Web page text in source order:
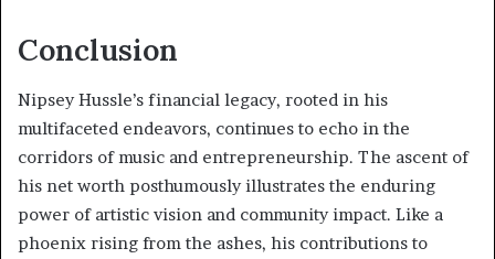
Conclusion
Nipsey Hussle’s financial legacy, rooted in his
multifaceted endeavors, continues to echo in the
corridors of music and entrepreneurship. The ascent of
his net worth posthumously illustrates the enduring
power of artistic vision and community impact. Like a
phoenix rising from the ashes, his contributions to